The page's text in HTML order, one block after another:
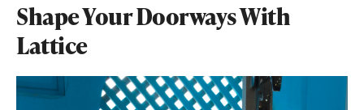
Shape Your Doorways With
Lattice